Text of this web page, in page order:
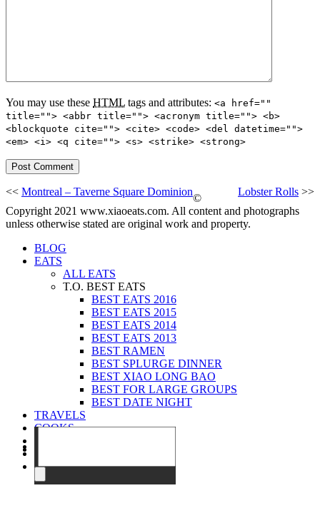
You may use these HTML tags and attributes: <a href=""
title=""> <abbr title=""> <acronym title=""> <b>
<blockquote cite=""> <cite> <code> <del datetime="">
<em> <i> <q cite=""> <s> <strike> <strong>
Lobster Rolls >>
<< Montreal – Taverne Square Dominion
©
Copyright 2021 www.xiaoeats.com. All content and photographs
unless otherwise stated are original work and property.
BLOG
EATS
ALL EATS
T.O. BEST EATS
BEST EATS 2016
BEST EATS 2015
BEST EATS 2014
BEST EATS 2013
BEST RAMEN
BEST SPLURGE DINNER
BEST XIAO LONG BAO
BEST FOR LARGE GROUPS
BEST DATE NIGHT
TRAVELS
COOKS
CONTACT